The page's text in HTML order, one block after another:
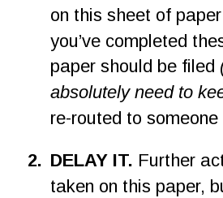
on this sheet of
you’ve completed
paper should be filed
absolutely need to
re-routed to
2. DELAY IT. Further
taken on this paper,